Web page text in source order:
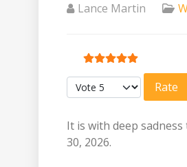
Lance Martin
User Rating:5/5
Please Rate
It is with deep
30, 2026.